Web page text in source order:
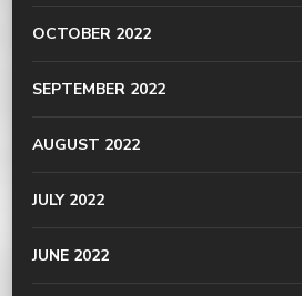
OCTOBER 2022
SEPTEMBER 2022
AUGUST 2022
JULY 2022
JUNE 2022